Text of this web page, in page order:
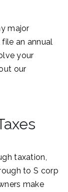
major
an annual
your
our
taxation,
to S corp
make